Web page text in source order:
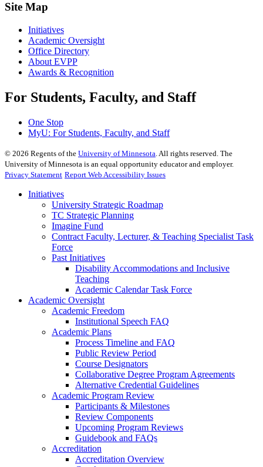
Site Map
Initiatives
Academic Oversight
Office Directory
About EVPP
Awards & Recognition
For Students, Faculty, and Staff
One Stop
MyU: For Students, Faculty, and Staff
© 2026 Regents of the University of Minnesota . All rights reserved. The
University of Minnesota is an equal opportunity educator and employer.
Privacy Statement Report Web Accessibility Issues
Initiatives
University Strategic Roadmap
TC Strategic Planning
Imagine Fund
Contract Faculty, Lecturer, & Teaching Specialist Task
Force
Past Initiatives
Disability Accommodations and Inclusive
Teaching
Academic Calendar Task Force
Academic Oversight
Academic Freedom
Institutional Speech FAQ
Academic Plans
Process Timeline and FAQ
Public Review Period
Course Designators
Collaborative Degree Program Agreements
Alternative Credential Guidelines
Academic Program Review
Participants & Milestones
Review Components
Upcoming Program Reviews
Guidebook and FAQs
Accreditation
Accreditation Overview